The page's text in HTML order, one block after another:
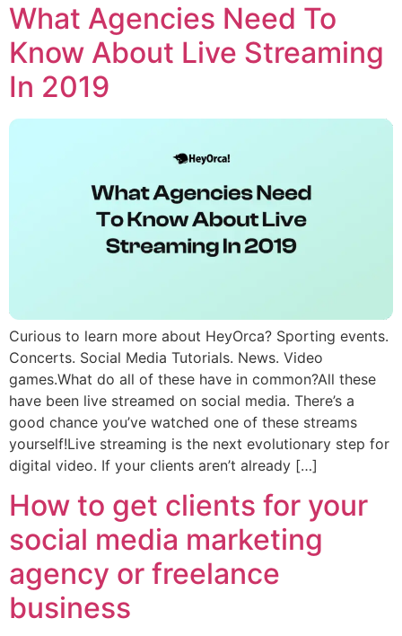
What Agencies Need To
Know About Live Streaming
In 2019
Curious to learn more about HeyOrca? Sporting events.
Concerts. Social Media Tutorials. News. Video
games.What do all of these have in common?All these
have been live streamed on social media. There’s a
good chance you’ve watched one of these streams
yourself!Live streaming is the next evolutionary step for
digital video. If your clients aren’t already […]
How to get clients for your
social media marketing
agency or freelance
business